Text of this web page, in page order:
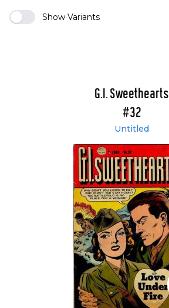
Show Variants
G.I. Sweethearts
#32
Untitled